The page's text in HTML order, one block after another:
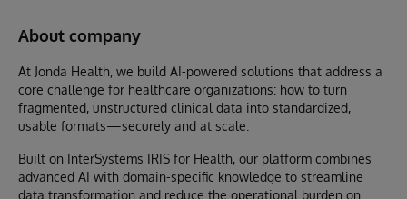
About company
At Jonda Health, we build AI-powered solutions that address a
core challenge for healthcare organizations: how to turn
fragmented, unstructured clinical data into standardized,
usable formats—securely and at scale.
Built on InterSystems IRIS for Health, our platform combines
advanced AI with domain-specific knowledge to streamline
data transformation and reduce the operational burden on